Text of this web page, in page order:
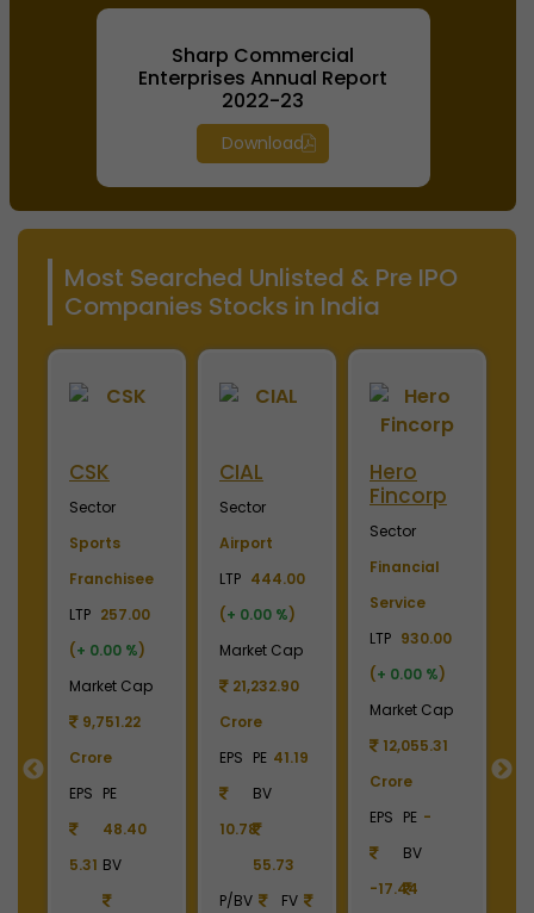
Sharp Commercial
Enterprises Annual Report
2022-23
Download
Most Searched Unlisted & Pre IPO
Companies Stocks in India
CSK
Sector
Sports
Franchisee
LTP 257.00
(+ 0.00 %)
Market Cap
9,751.22
Crore
EPS
5.31
PE
48.40
BV
CIAL
Sector
Airport
LTP 444.00
(+ 0.00 %)
Market Cap
21,232.90
Crore
EPS
10.78
PE 41.19
BV
55.73
P/BV
FV
Hero
Fincorp
Sector
Financial
Service
LTP 930.00
(+ 0.00 %)
Market Cap
12,055.31
Crore
EPS
-17.44
PE -
BV